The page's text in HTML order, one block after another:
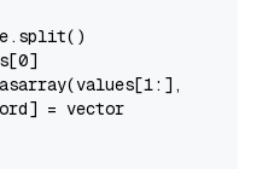
0]
1:], dtype=
= vector